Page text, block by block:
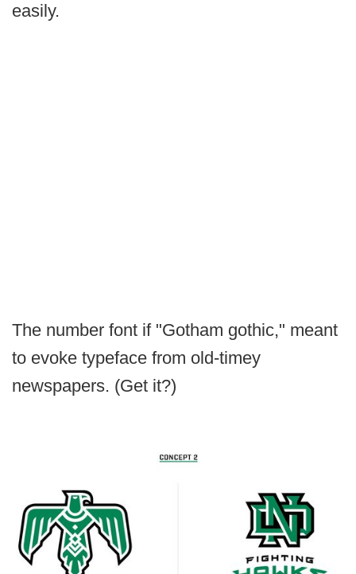
easily.
The number font if "Gotham gothic," meant
to evoke typeface from old-timey
newspapers. (Get it?)